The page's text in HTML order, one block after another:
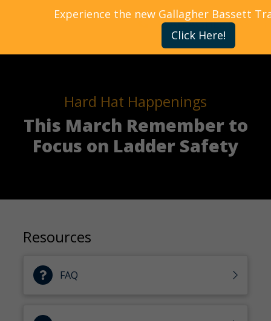
Hard Hat Happenings
This March Remember to
Focus on Ladder Safety
Resources
FAQ
Experience the new Gallagher Bassett
Click Here!